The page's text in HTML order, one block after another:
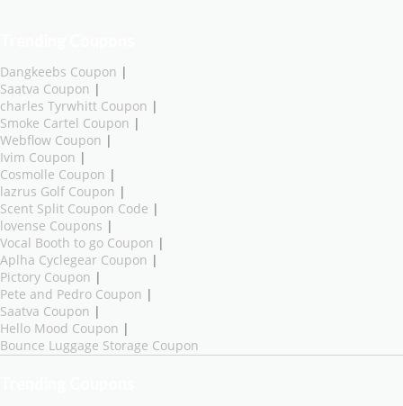
Dangkeebs Coupon |
Saatva Coupon |
charles Tyrwhitt Coupon |
Smoke Cartel Coupon |
Webflow Coupon |
Ivim Coupon |
Cosmolle Coupon |
lazrus Golf Coupon |
Scent Split Coupon Code |
lovense Coupons |
Vocal Booth to go Coupon |
Aplha Cyclegear Coupon |
Pictory Coupon |
Pete and Pedro Coupon |
Saatva Coupon |
Hello Mood Coupon |
Bounce Luggage Storage Coupon